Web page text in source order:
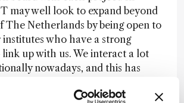
may well look to expand beyond
The Netherlands by being open to
institutes who have a strong
up with us. We interact a lot
nowadays, and this has
for the kinds of partnerships